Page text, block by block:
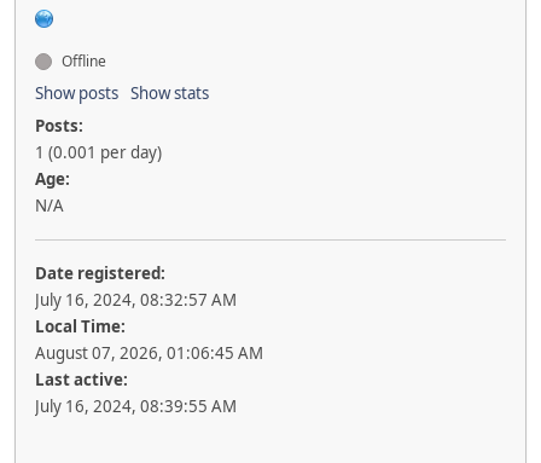
Offline
Show posts Show stats
Posts:
1 (0.001 per day)
Age:
N/A
Date registered:
July 16, 2024, 08:32:57 AM
Local Time:
August 07, 2026, 01:06:45 AM
Last active:
July 16, 2024, 08:39:55 AM